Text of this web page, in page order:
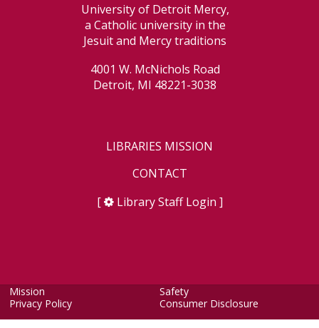
University of Detroit Mercy,
a Catholic university in the
Jesuit and Mercy traditions
4001 W. McNichols Road
Detroit, MI 48221-3038
LIBRARIES MISSION
CONTACT
[
Library Staff Login ]
Mission
Safety
Privacy Policy
Consumer Disclosure